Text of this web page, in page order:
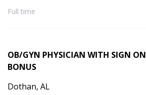
Full time
OB/GYN PHYSICIAN WITH SIGN ON
BONUS
Dothan, AL